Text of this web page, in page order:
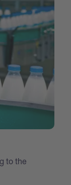
to the